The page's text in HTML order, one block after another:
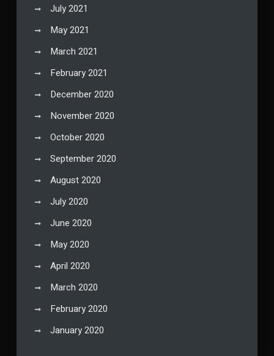
July 2021
May 2021
March 2021
February 2021
December 2020
November 2020
October 2020
September 2020
August 2020
July 2020
June 2020
May 2020
April 2020
March 2020
February 2020
January 2020